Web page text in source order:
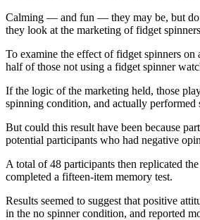
Calming — and fun — they may be, but do
they look at the marketing of fidget
To examine the effect of fidget spinners
half of those not using a fidget spinner
If the logic of the marketing held, those
spinning condition, and actually
But could this result have been because
potential participants who had negative
A total of 48 participants then replicated
completed a fifteen-item memory test.
Results seemed to suggest that positive
in the no spinner condition, and reported